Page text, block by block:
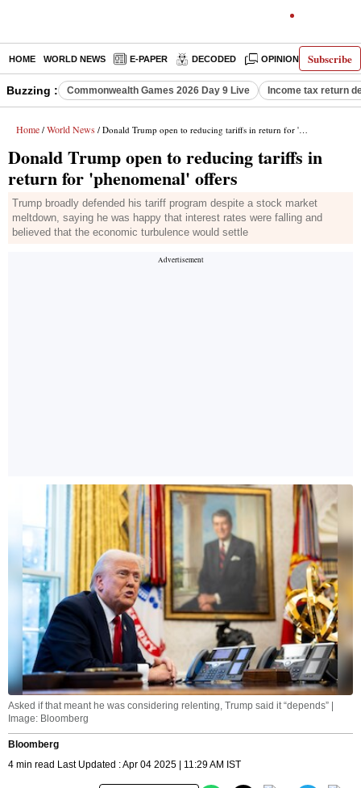
Subscribe
HOME WORLD NEWS E-PAPER DECODED OPINION INDIA
Buzzing : Commonwealth Games 2026 Day 9 Live Income tax return
Home / World News / Donald Trump open to reducing tariffs in return for 'phenomenal' offers
Donald Trump open to reducing tariffs in
return for 'phenomenal' offers
Trump broadly defended his tariff program despite a stock market
meltdown, saying he was happy that interest rates were falling and
believed that the economic turbulence would settle
Asked if that meant he was considering relenting, Trump said it “depends” |
Image: Bloomberg
Bloomberg
4 min read Last Updated : Apr 04 2025 | 11:29 AM IST